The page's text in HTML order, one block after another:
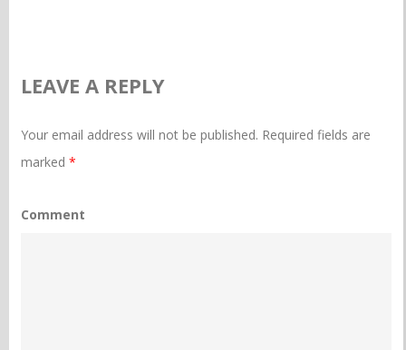
LEAVE A REPLY
Your email address will not be published. Required fields are
marked*
Comment